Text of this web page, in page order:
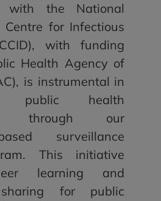
with the National
Centre for Infectious
with funding
Health Agency of
is instrumental in
public health
through our
surveillance
This initiative
learning and
for public